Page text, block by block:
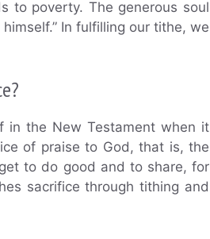
to poverty. The generous soul
In fulfilling our tithe, we
in the New Testament when it
of praise to God, that is, the
to do good and to share, for
sacrifice through tithing and